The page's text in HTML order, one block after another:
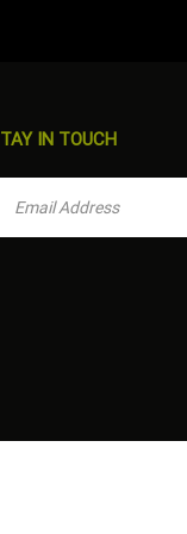
IN TOUCH